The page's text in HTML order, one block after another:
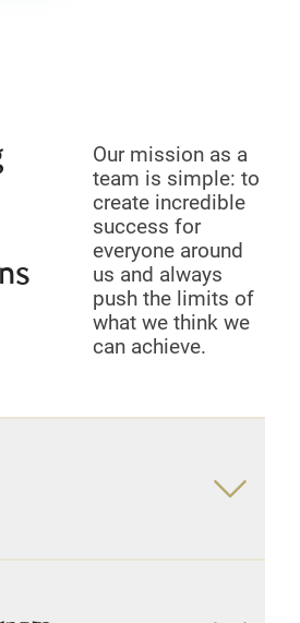
Our mission as a
team is simple: to
create incredible
success for
everyone around
us and always
push the limits of
what we think we
can achieve.